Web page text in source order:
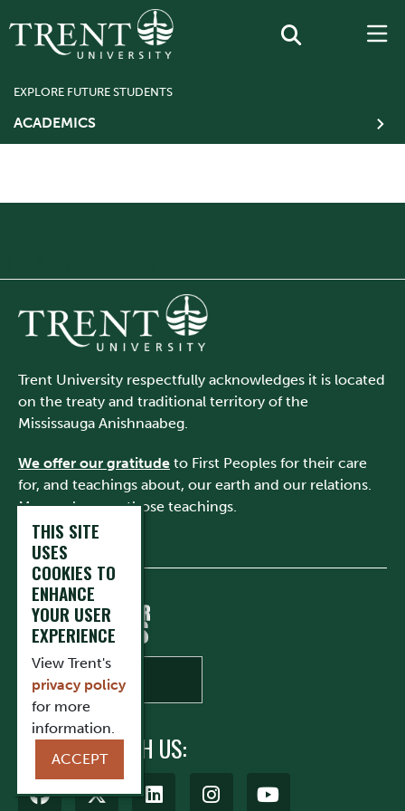
EXPLORE FUTURE STUDENTS
ACADEMICS
Trent University respectfully acknowledges it is located
on the treaty and traditional territory of the
Mississauga Anishnaabeg.
We offer our gratitude to First Peoples for their care
for, and teachings about, our earth and our relations.
May we honour those teachings.
CONNECT WITH US:
THIS SITE
USES
COOKIES TO
ENHANCE
YOUR USER
EXPERIENCE
View Trent's
privacy policy
for more
information.
ACCEPT